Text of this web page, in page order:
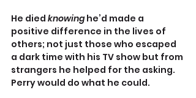
He died knowing he’d made a
positive difference in the lives of
others; not just those who escaped
a dark time with his TV show but from
strangers he helped for the asking.
Perry would do what he could.